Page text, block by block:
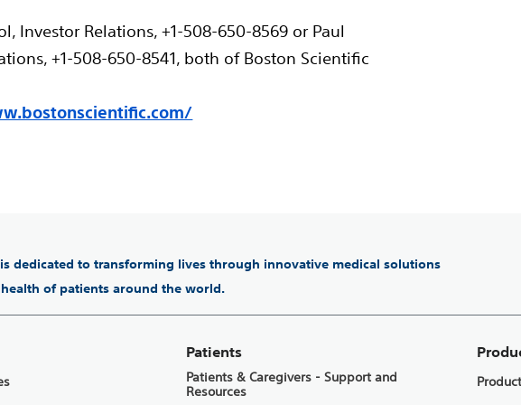
Investor Relations, +1-508-650-8569 or Paul
+1-508-650-8541, both of Boston Scientific
dedicated to transforming lives through innovative medical solutions
of patients around the world.
Patients
Patients & Caregivers - Support and
Resources